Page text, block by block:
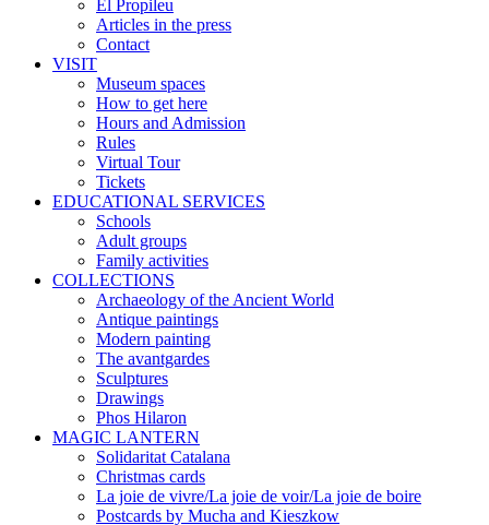
El Propileu
Articles in the press
Contact
VISIT
Museum spaces
How to get here
Hours and Admission
Rules
Virtual Tour
Tickets
EDUCATIONAL SERVICES
Schools
Adult groups
Family activities
COLLECTIONS
Archaeology of the Ancient World
Antique paintings
Modern painting
The avantgardes
Sculptures
Drawings
Phos Hilaron
MAGIC LANTERN
Solidaritat Catalana
Christmas cards
La joie de vivre/La joie de voir/La joie de boire
Postcards by Mucha and Kieszkow